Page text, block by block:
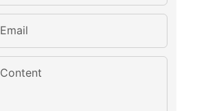
Email
Content